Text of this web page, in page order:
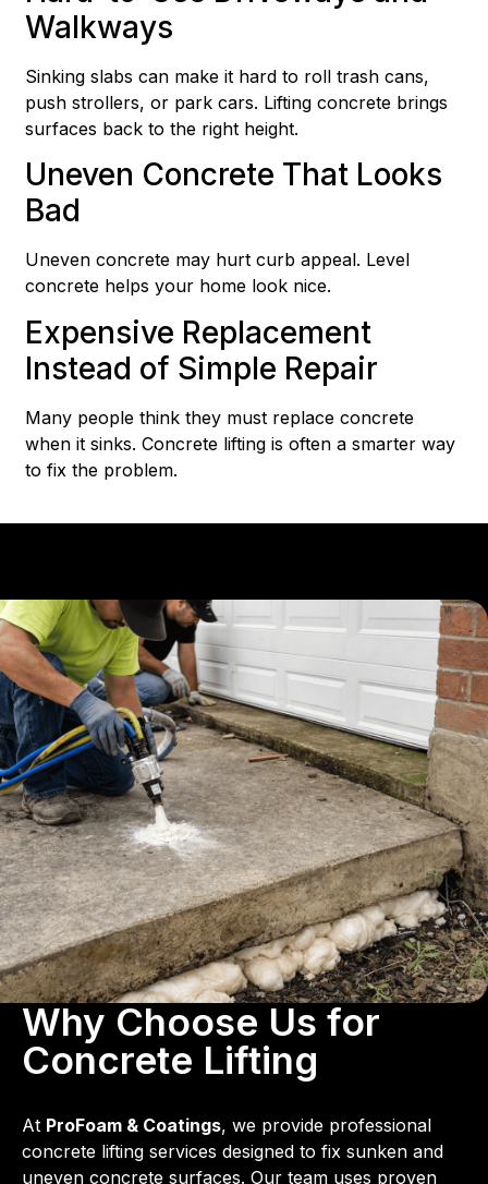
Walkways
Sinking slabs can make it hard to roll trash cans,
push strollers, or park cars. Lifting concrete brings
surfaces back to the right height.
Uneven Concrete That Looks
Bad
Uneven concrete may hurt curb appeal. Level
concrete helps your home look nice.
Expensive Replacement
Instead of Simple Repair
Many people think they must replace concrete
when it sinks. Concrete lifting is often a smarter way
to fix the problem.
Why Choose Us for
Concrete Lifting
At ProFoam & Coatings, we provide professional
concrete lifting services designed to fix sunken and
uneven concrete surfaces. Our team uses proven